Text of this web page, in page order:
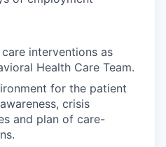
interventions as
Health Care Team.
for the patient
crisis
and plan of care-